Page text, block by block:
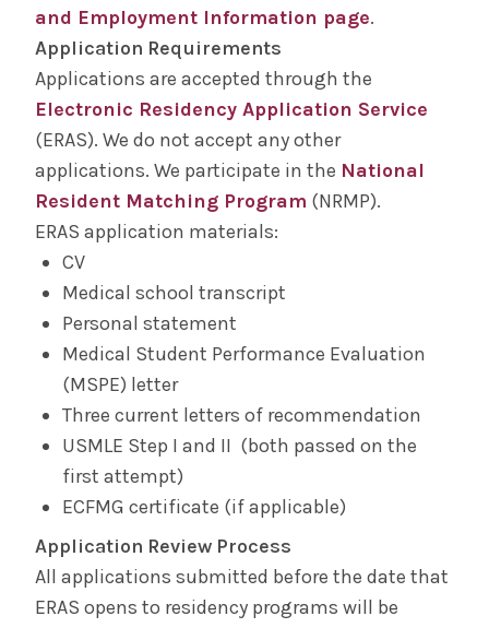
and Employment Information page.
Application Requirements
Applications are accepted through the
Electronic Residency Application Service
(ERAS). We do not accept any other
applications. We participate in the National
Resident Matching Program (NRMP).
ERAS application materials:
CV
Medical school transcript
Personal statement
Medical Student Performance Evaluation
(MSPE) letter
Three current letters of recommendation
USMLE Step I and II (both passed on the
first attempt)
ECFMG certificate (if applicable)
Application Review Process
All applications submitted before the date that
ERAS opens to residency programs will be